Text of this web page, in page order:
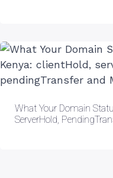
What Your Domain
ServerHold,